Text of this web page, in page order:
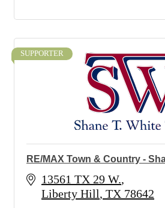
SUPPORTER
RE/MAX Town & Country -
13561 TX 29 W.
Liberty Hill TX 78642